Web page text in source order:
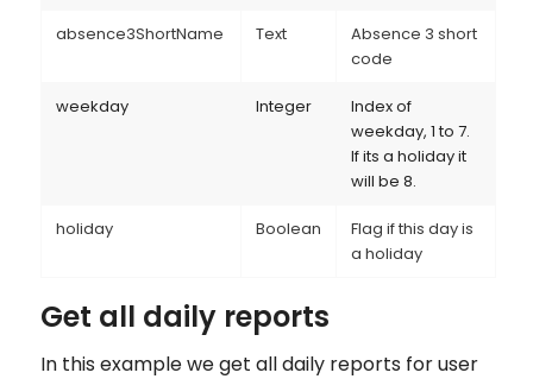
absence3ShortName Text
Absence 3 short
code
weekday Integer
Index of
weekday, 1 to 7.
If its a holiday it
will be 8.
holiday Boolean
Flag if this day is
a holiday
Get all daily reports
In this example we get all daily reports for user